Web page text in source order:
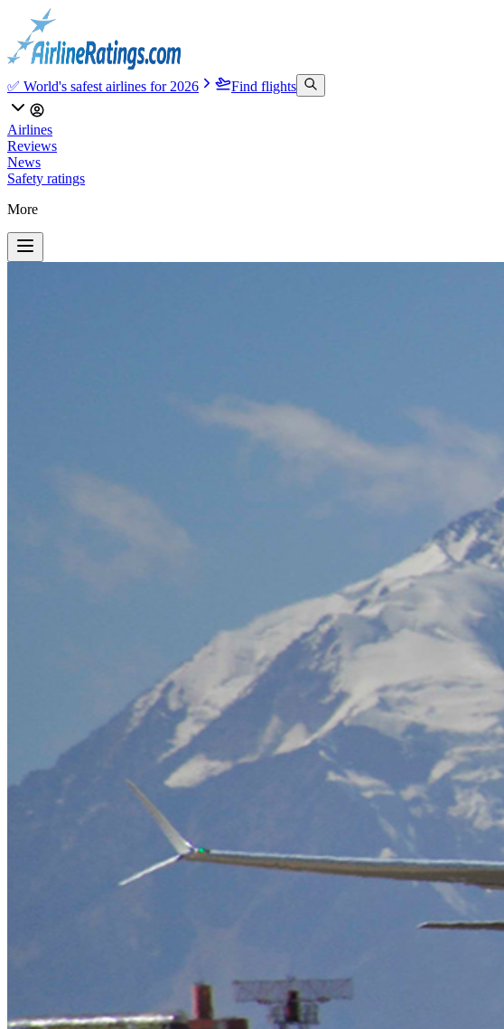
✅ World's safest airlines for 2026 Find flights
Airlines
Reviews
News
Safety ratings
More